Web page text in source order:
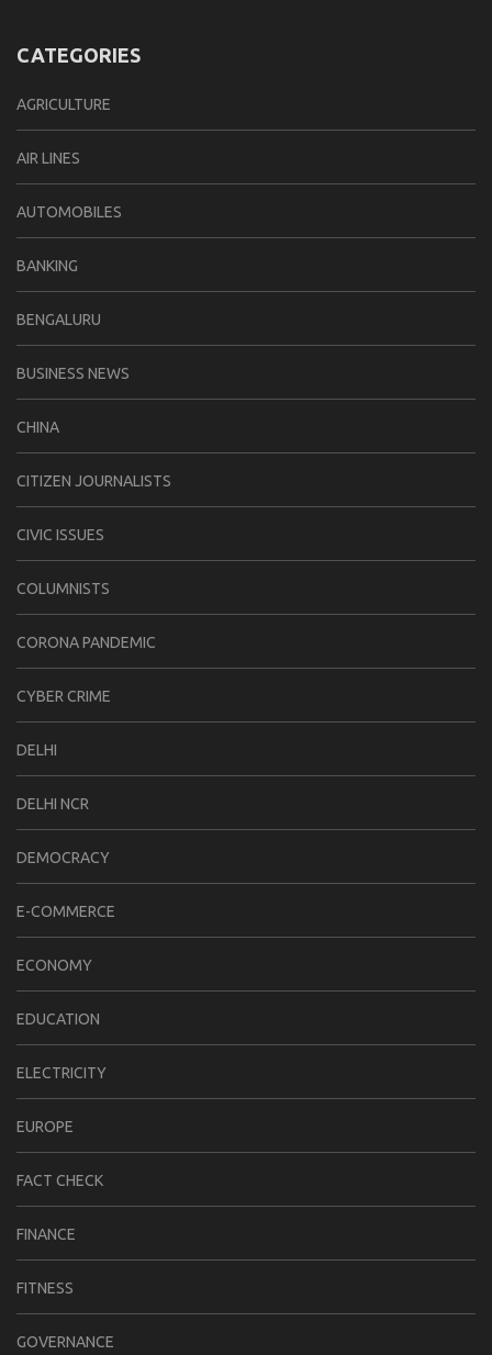
CATEGORIES
AGRICULTURE
AIR LINES
AUTOMOBILES
BANKING
BENGALURU
BUSINESS NEWS
CHINA
CITIZEN JOURNALISTS
CIVIC ISSUES
COLUMNISTS
CORONA PANDEMIC
CYBER CRIME
DELHI
DELHI NCR
DEMOCRACY
E-COMMERCE
ECONOMY
EDUCATION
ELECTRICITY
EUROPE
FACT CHECK
FINANCE
FITNESS
GOVERNANCE